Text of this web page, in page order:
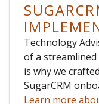
Technology
of a
is why we
SugarCRM
Learn more